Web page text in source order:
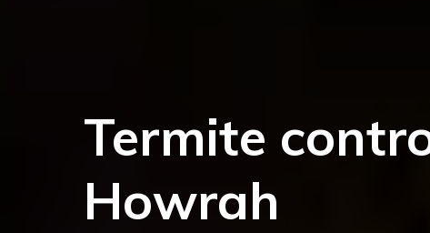
Termite
Howrah